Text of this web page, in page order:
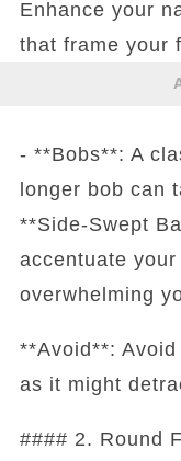
Enhance your
that frame your
- **Bobs**: A
longer bob can
**Side-Swept
accentuate
overwhelming
**Avoid**:
as it might
#### 2. Round